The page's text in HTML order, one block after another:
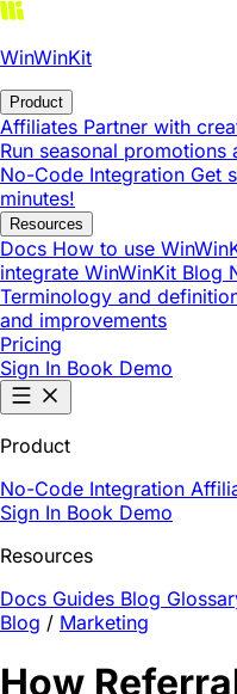
WinWinKit
Product
Affiliates Partner with
Run seasonal promotions
No-Code Integration Get
minutes!
Resources
Docs How to use
integrate WinWinKit Blog
Terminology and
and improvements
Pricing
Sign In Book Demo
Product
No-Code Integration
Sign In Book Demo
Resources
Docs Guides Blog
Blog / Marketing
How